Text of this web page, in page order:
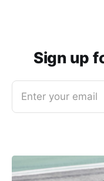
Sign up
Enter your email